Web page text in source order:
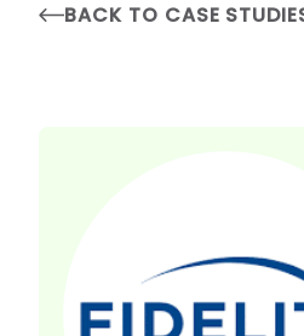
BACK TO CASE